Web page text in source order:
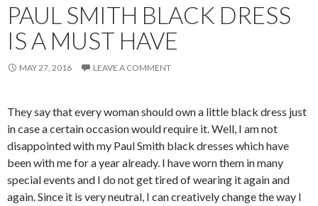
PAUL SMITH BLACK DRESS
IS A MUST HAVE
MAY 27, 2016 LEAVE A COMMENT
They say that every woman should own a little black dress just
in case a certain occasion would require it. Well, I am not
disappointed with my Paul Smith black dresses which have
been with me for a year already. I have worn them in many
special events and I do not get tired of wearing it again and
again. Since it is very neutral, I can creatively change the way I